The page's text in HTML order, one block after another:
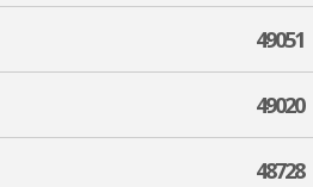
49051
49020
48728